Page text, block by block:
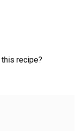
recipe?